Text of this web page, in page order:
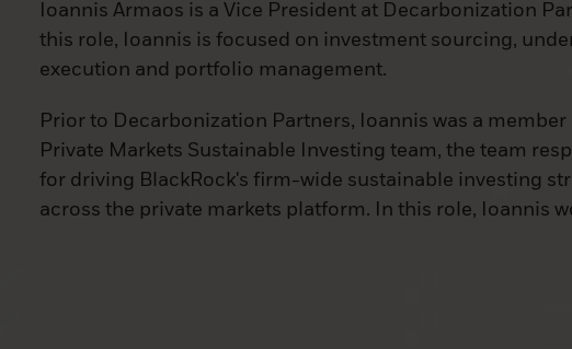
Ioannis Armaos is a Vice President at Decarbonization
this role, Ioannis is focused on investment sourcing,
execution and portfolio management.
Prior to Decarbonization Partners, Ioannis was a member
Private Markets Sustainable Investing team, the team
for driving BlackRock's firm-wide sustainable investing
across the private markets platform. In this role, Ioannis